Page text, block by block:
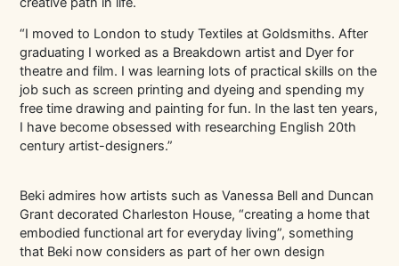
“I moved to London to study Textiles at Goldsmiths. After
graduating I worked as a Breakdown artist and Dyer for
theatre and film. I was learning lots of practical skills on the
job such as screen printing and dyeing and spending my
free time drawing and painting for fun. In the last ten years,
I have become obsessed with researching English 20th
century artist-designers.”
Beki admires how artists such as Vanessa Bell and Duncan
Grant decorated Charleston House, “creating a home that
embodied functional art for everyday living”, something
that Beki now considers as part of her own design